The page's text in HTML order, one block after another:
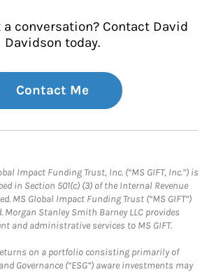
a conversation? Contact David
Davidson today.
Contact Me
Impact Funding Trust, Inc. (“MS GIFT, Inc.”) is
in Section 501(c) (3) of the Internal Revenue
MS Global Impact Funding Trust (“MS GIFT”)
Morgan Stanley Smith Barney LLC provides
and administrative services to MS GIFT.
on a portfolio consisting primarily of
Governance (“ESG”) aware investments may